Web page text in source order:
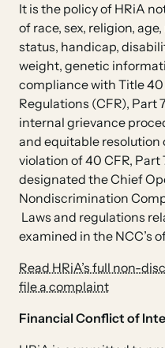
It is the policy of HRiA
of race, sex, religion,
status, handicap,
weight, genetic
compliance with Title
Regulations (CFR), Part
internal grievance
and equitable
violation of 40 CFR, Part
designated the Chief
Nondiscrimination
Laws and regulations
examined in the NCC’s
Read HRiA’s full non-
file a complaint
Financial Conflict of